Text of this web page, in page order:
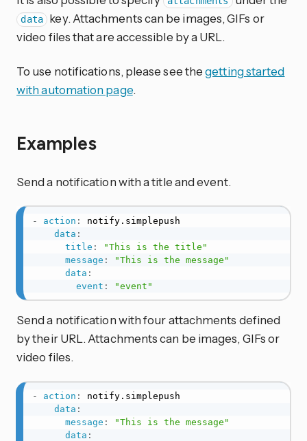
data
key. Attachments can be images, GIFs or
video files that are accessible by a URL.
To use notifications, please see thegetting started
with automation page.
Examples
Send a notification with a title and event.
- action :
notify.simplepush
data :
title :
"This is the title"
message :
"This is the message"
data :
event : "event"
Send a notification with four attachments defined
by their URL. Attachments can be images, GIFs or
video files.
- action :
notify.simplepush
data :
message :
"This is the message"
data :